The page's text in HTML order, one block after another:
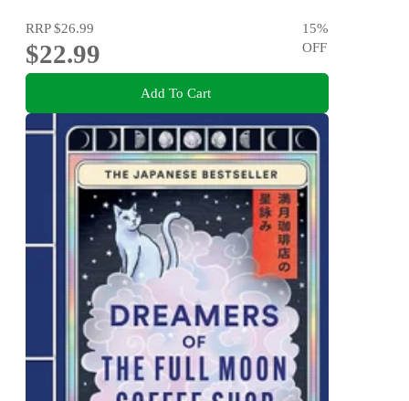
RRP$26.99
$22.99
15%
OFF
Add To Cart